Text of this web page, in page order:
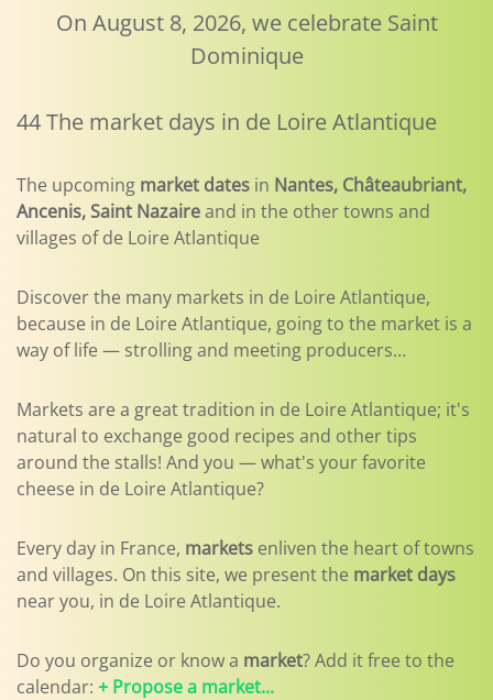
On August 8, 2026, we celebrate Saint
Dominique
44 The market days in de Loire Atlantique
The upcoming market dates in Nantes, Châteaubriant,
Ancenis, Saint Nazaireand in the other towns and
villages of de Loire Atlantique
Discover the many markets in de Loire Atlantique,
because in de Loire Atlantique, going to the market is a
way of life — strolling and meeting producers…
Markets are a great tradition in de Loire Atlantique; it's
natural to exchange good recipes and other tips
around the stalls! And you — what's your favorite
cheese in de Loire Atlantique?
Every day in France, markets enliven the heart of towns
and villages. On this site, we present the market days
near you, in de Loire Atlantique.
Do you organize or know a market? Add it free to the
calendar: + Propose a market...